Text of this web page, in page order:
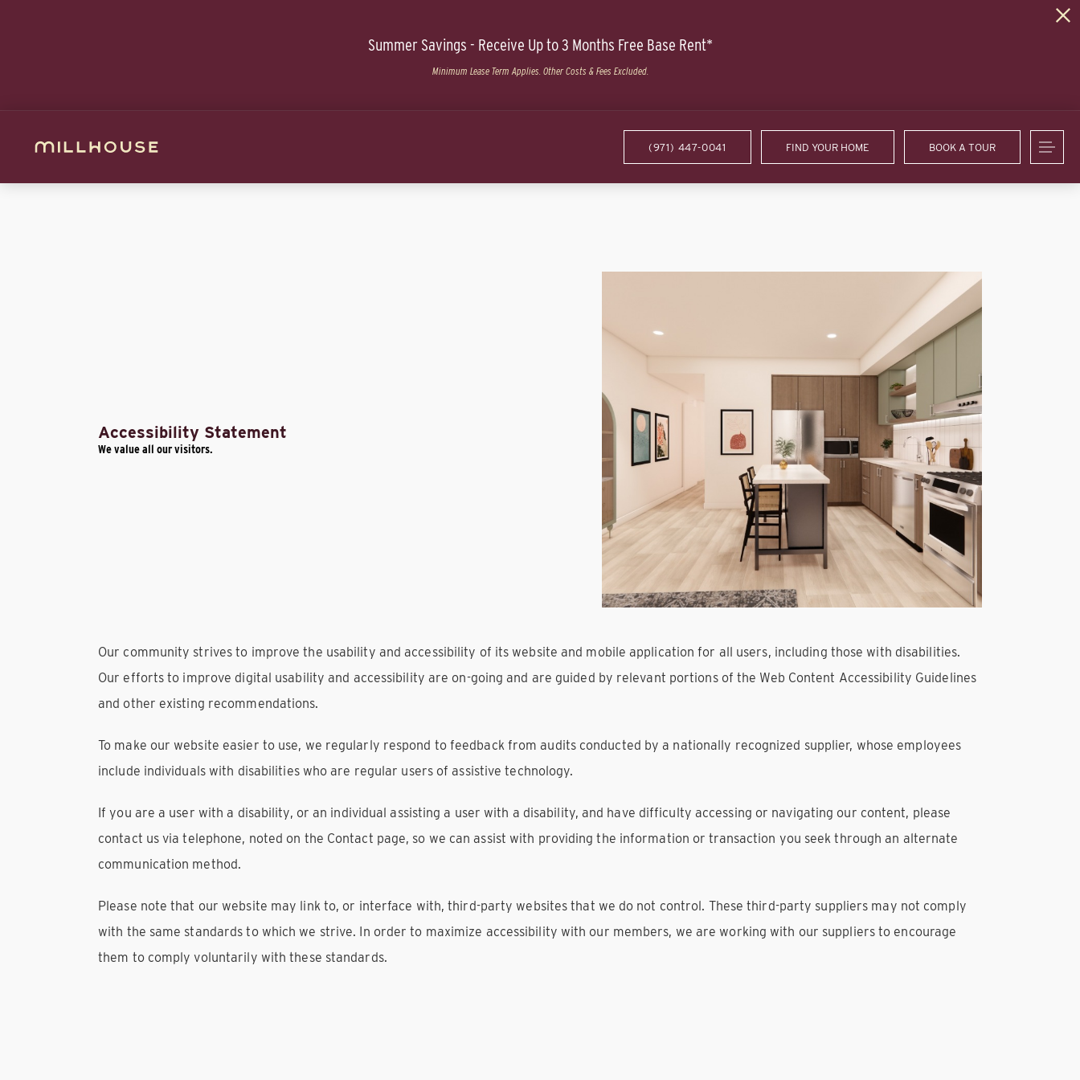
Summer Savings - Receive Up to 3 Months Free Base Rent*
Minimum Lease Term Applies. Other Costs & Fees Excluded.
(971) 447-0041 FIND YOUR HOME BOOK A TOUR
Accessibility Statement
We value all our visitors.
Our community strives to improve the usability and accessibility of its website and mobile application for all users, including those with disabilities.
Our efforts to improve digital usability and accessibility are on-going and are guided by relevant portions of the Web Content Accessibility Guidelines
and other existing recommendations.
To make our website easier to use, we regularly respond to feedback from audits conducted by a nationally recognized supplier, whose employees
include individuals with disabilities who are regular users of assistive technology.
If you are a user with a disability, or an individual assisting a user with a disability, and have difficulty accessing or navigating our content, please
contact us via telephone, noted on the Contact page, so we can assist with providing the information or transaction you seek through an alternate
communication method.
Please note that our website may link to, or interface with, third-party websites that we do not control. These third-party suppliers may not comply
with the same standards to which we strive. In order to maximize accessibility with our members, we are working with our suppliers to encourage
them to comply voluntarily with these standards.